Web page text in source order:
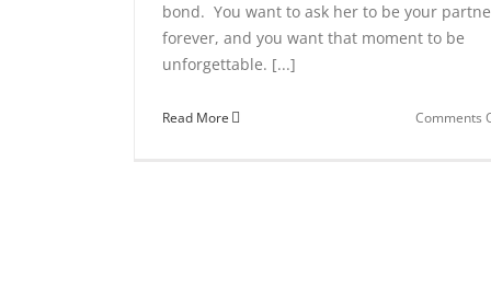
bond. You want to ask her to be your
forever, and you want that moment to be
unforgettable. [...]
Read More Comments